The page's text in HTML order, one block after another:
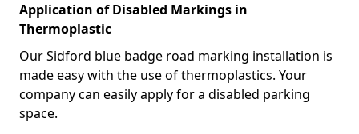
Application of Disabled Markings in
Thermoplastic
Our Sidford blue badge road marking installation is
made easy with the use of thermoplastics. Your
company can easily apply for a disabled parking
space.